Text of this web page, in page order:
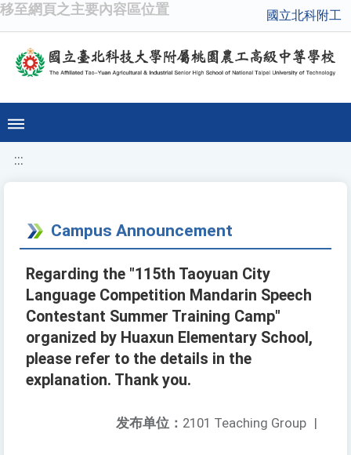
移至網頁之主要內容區位置 國立北科附工
:::
Campus Announcement
Regarding the "115th Taoyuan City
Language Competition Mandarin Speech
Contestant Summer Training Camp"
organized by Huaxun Elementary School,
please refer to the details in the
explanation. Thank you.
发布单位： 2101 Teaching Group |